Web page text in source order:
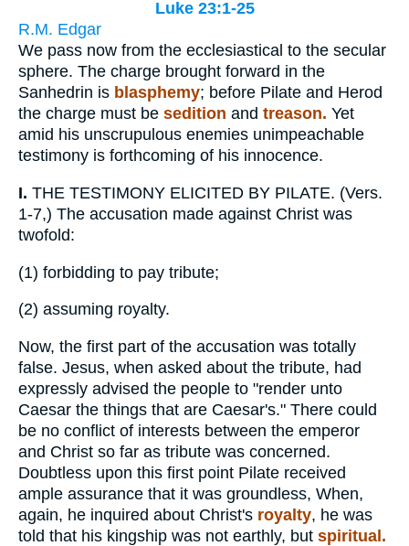
Luke 23:1-25
R.M. Edgar
We pass now from the ecclesiastical to the secular
sphere. The charge brought forward in the
Sanhedrin is blasphemy; before Pilate and Herod
the charge must be sedition and treason. Yet
amid his unscrupulous enemies unimpeachable
testimony is forthcoming of his innocence.
I. THE TESTIMONY ELICITED BY PILATE. (Vers.
1-7,) The accusation made against Christ was
twofold:
(1) forbidding to pay tribute;
(2) assuming royalty.
Now, the first part of the accusation was totally
false. Jesus, when asked about the tribute, had
expressly advised the people to "render unto
Caesar the things that are Caesar's." There could
be no conflict of interests between the emperor
and Christ so far as tribute was concerned.
Doubtless upon this first point Pilate received
ample assurance that it was groundless, When,
again, he inquired about Christ's royalty, he was
told that his kingship was not earthly, but spiritual.